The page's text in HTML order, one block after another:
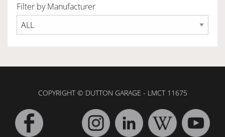
OWNERSHIP
SERVICES
SELL YOUR CAR
Filter by Manufacturer
COPYRIGHT © DUTTON GARAGE - LMCT 11675